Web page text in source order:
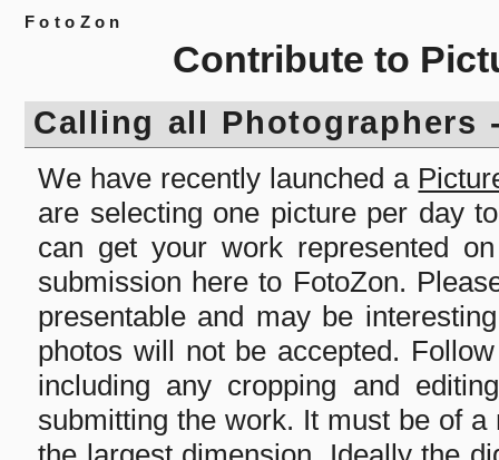
FotoZon
Contribute to
Calling all Photographers
We have recently launched a
are selecting one picture per day
can get your work represented
submission here to FotoZon.
presentable and may be
photos will not be accepted.
including any cropping and
submitting the work. It must be of